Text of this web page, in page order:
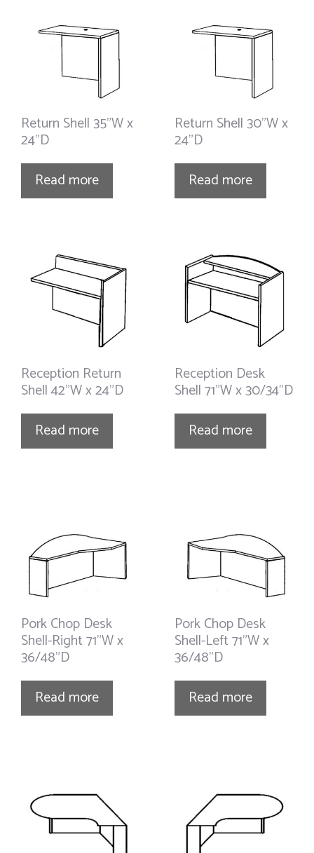
Return Shell 35”W x
24”D
Read more
Return Shell 30”W x
24”D
Read more
Reception Return
Shell 42”W x 24”D
Read more
Reception Desk
Shell 71”W x 30/34”D
Read more
Pork Chop Desk
Shell-Right 71”W x
36/48”D
Read more
Pork Chop Desk
Shell-Left 71”W x
36/48”D
Read more